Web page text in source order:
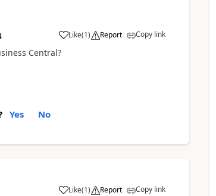
Like(1) Report Copy link
Central?
Yes No
Like(1) Report Copy link